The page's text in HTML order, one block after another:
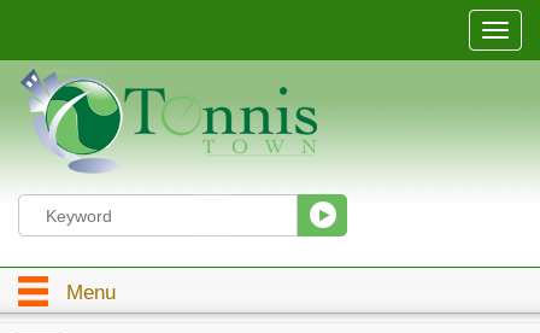
T
o
g
t
Menu